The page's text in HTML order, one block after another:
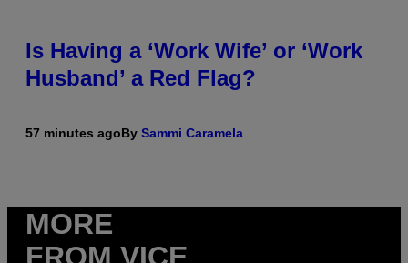
Is Having a ‘Work Wife’ or ‘Work
Husband’ a Red Flag?
57 minutes agoBy Sammi Caramela
MORE